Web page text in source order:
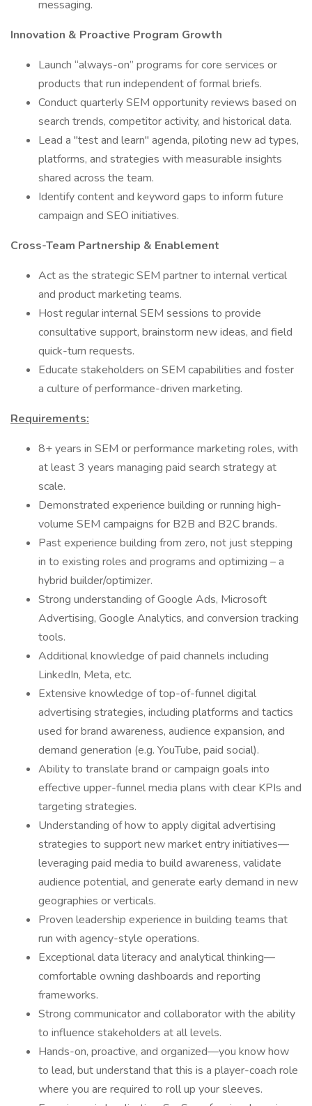
messaging.
Innovation & Proactive Program Growth
Launch “always-on” programs for core services or
products that run independent of formal briefs.
Conduct quarterly SEM opportunity reviews based on
search trends, competitor activity, and historical data.
Lead a "test and learn" agenda, piloting new ad types,
platforms, and strategies with measurable insights
shared across the team.
Identify content and keyword gaps to inform future
campaign and SEO initiatives.
Cross-Team Partnership & Enablement
Act as the strategic SEM partner to internal vertical
and product marketing teams.
Host regular internal SEM sessions to provide
consultative support, brainstorm new ideas, and field
quick-turn requests.
Educate stakeholders on SEM capabilities and foster
a culture of performance-driven marketing.
Requirements:
8+ years in SEM or performance marketing roles, with
at least 3 years managing paid search strategy at
scale.
Demonstrated experience building or running high-
volume SEM campaigns for B2B and B2C brands.
Past experience building from zero, not just stepping
in to existing roles and programs and optimizing – a
hybrid builder/optimizer.
Strong understanding of Google Ads, Microsoft
Advertising, Google Analytics, and conversion tracking
tools.
Additional knowledge of paid channels including
LinkedIn, Meta, etc.
Extensive knowledge of top-of-funnel digital
advertising strategies, including platforms and tactics
used for brand awareness, audience expansion, and
demand generation (e.g. YouTube, paid social).
Ability to translate brand or campaign goals into
effective upper-funnel media plans with clear KPIs and
targeting strategies.
Understanding of how to apply digital advertising
strategies to support new market entry initiatives—
leveraging paid media to build awareness, validate
audience potential, and generate early demand in new
geographies or verticals.
Proven leadership experience in building teams that
run with agency-style operations.
Exceptional data literacy and analytical thinking—
comfortable owning dashboards and reporting
frameworks.
Strong communicator and collaborator with the ability
to influence stakeholders at all levels.
Hands-on, proactive, and organized—you know how
to lead, but understand that this is a player-coach role
where you are required to roll up your sleeves.